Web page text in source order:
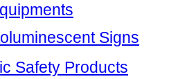
Signs
Safety Products